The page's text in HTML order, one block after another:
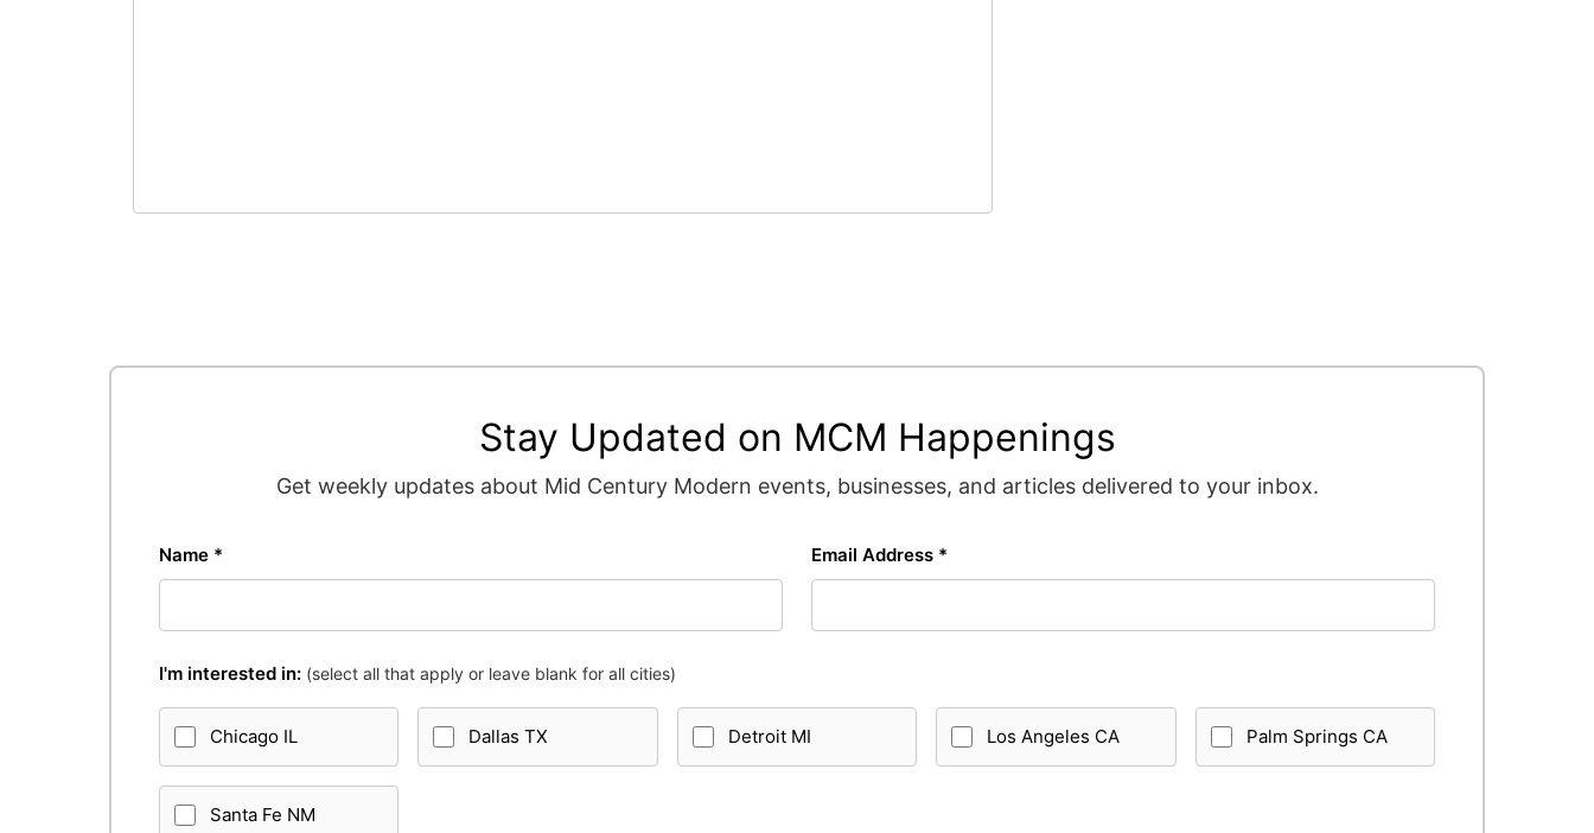
Stay Updated on MCM Happenings
Get weekly updates about Mid Century Modern events, businesses, and articles delivered to your inbox.
Name * Email Address *
I'm interested in: (select all that apply or leave blank for all cities)
Chicago IL Dallas TX Detroit MI Los Angeles CA Palm Springs CA
Santa Fe NM